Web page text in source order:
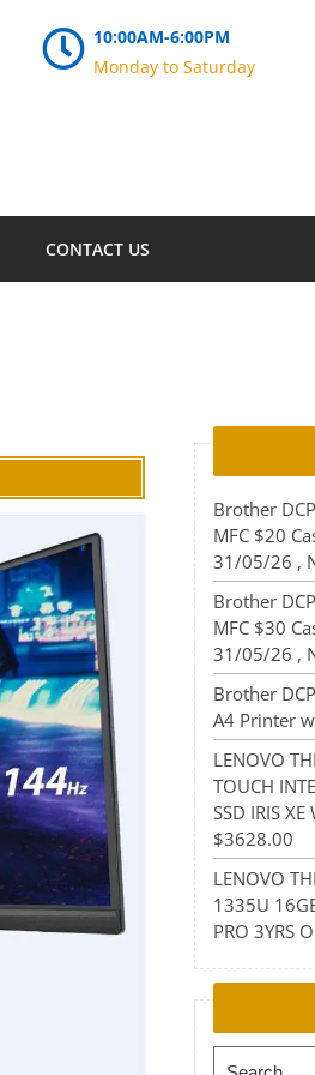
10:00AM-6:00PM
Monday to Saturday
CONTACT US
Brother
MFC $20
31/05/26 ,
Brother
MFC $30
31/05/26 ,
Brother
A4 Printer
LENOVO
TOUCH
SSD IRIS
$3628.00
LENOVO
1335U
PRO 3YRS